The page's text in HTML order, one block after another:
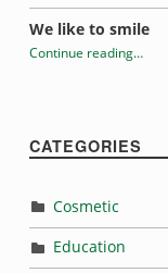
We like to smile
Continue reading“Evelyn Hale”…
CATEGORIES
Cosmetic
Education